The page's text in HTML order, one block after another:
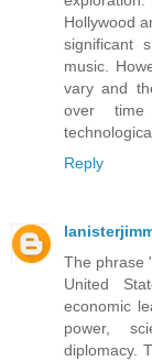
Hollywood
significant
music.
vary and
over time
Reply
The phrase
United
economic
power,
diplomacy.